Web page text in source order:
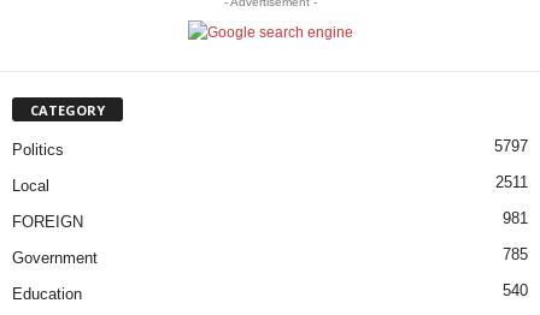
CATEGORY
Politics 5797
Local 2511
FOREIGN 981
Government 785
Education 540